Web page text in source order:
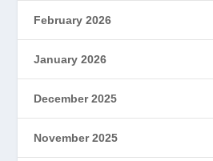
February 2026
January 2026
December 2025
November 2025